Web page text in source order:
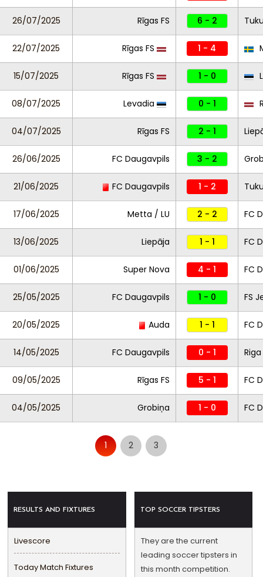
26/07/2025 Rīgas FS 6 - 2
22/07/2025 Rīgas FS 1 - 4
15/07/2025 Rīgas FS 1 - 0
08/07/2025 Levadia 0 - 1
04/07/2025 Rīgas FS 2 - 1
26/06/2025 FC Daugavpils 3 - 2
21/06/2025 FC Daugavpils 1 - 2
17/06/2025 Metta / LU 2 - 2 FC
13/06/2025 Liepāja 1 - 1 FC
01/06/2025 Super Nova 4 - 1 FC
25/05/2025 FC Daugavpils 1 - 0 FS
20/05/2025 Auda 1 - 1 FC
14/05/2025 FC Daugavpils 0 - 1 Riga
09/05/2025 Rīgas FS 5 - 1 FC
04/05/2025 Grobiņa 1 - 0 FC
1 2 3
RESULTS AND FIXTURES
Livescore
Today Match Fixtures
TOP SOCCER TIPSTERS
They are the current
leading soccer tipsters in
this month competition.